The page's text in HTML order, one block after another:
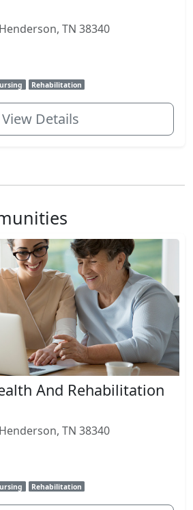
TN 38340
Rehabilitation
View Details
And Rehabilitation
TN 38340
Rehabilitation